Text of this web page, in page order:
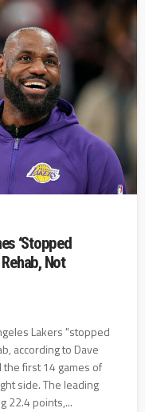
‘Stopped
Not
Lakers "stopped
according to Dave
the first 14 games of
side. The leading
22.4 points,...